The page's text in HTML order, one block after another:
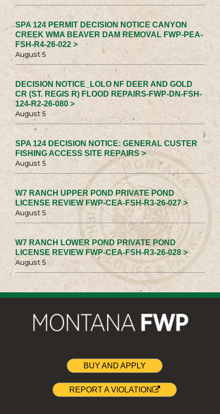
SPA 124 PERMIT DECISION NOTICE CANYON
CREEK WMA BEAVER DAM REMOVAL FWP-PEA-
FSH-R4-26-022 >
August 5
DECISION NOTICE_LOLO NF DEER AND GOLD
CR (ST. REGIS R) FLOOD REPAIRS-FWP-DN-FSH-
124-R2-26-080 >
August 5
SPA 124 DECISION NOTICE: GENERAL CUSTER
FISHING ACCESS SITE REPAIRS >
August 5
W7 RANCH UPPER POND PRIVATE POND
LICENSE REVIEW FWP-CEA-FSH-R3-26-027 >
August 5
W7 RANCH LOWER POND PRIVATE POND
LICENSE REVIEW FWP-CEA-FSH-R3-26-028 >
August 5
BUY AND APPLY
REPORT A VIOLATION